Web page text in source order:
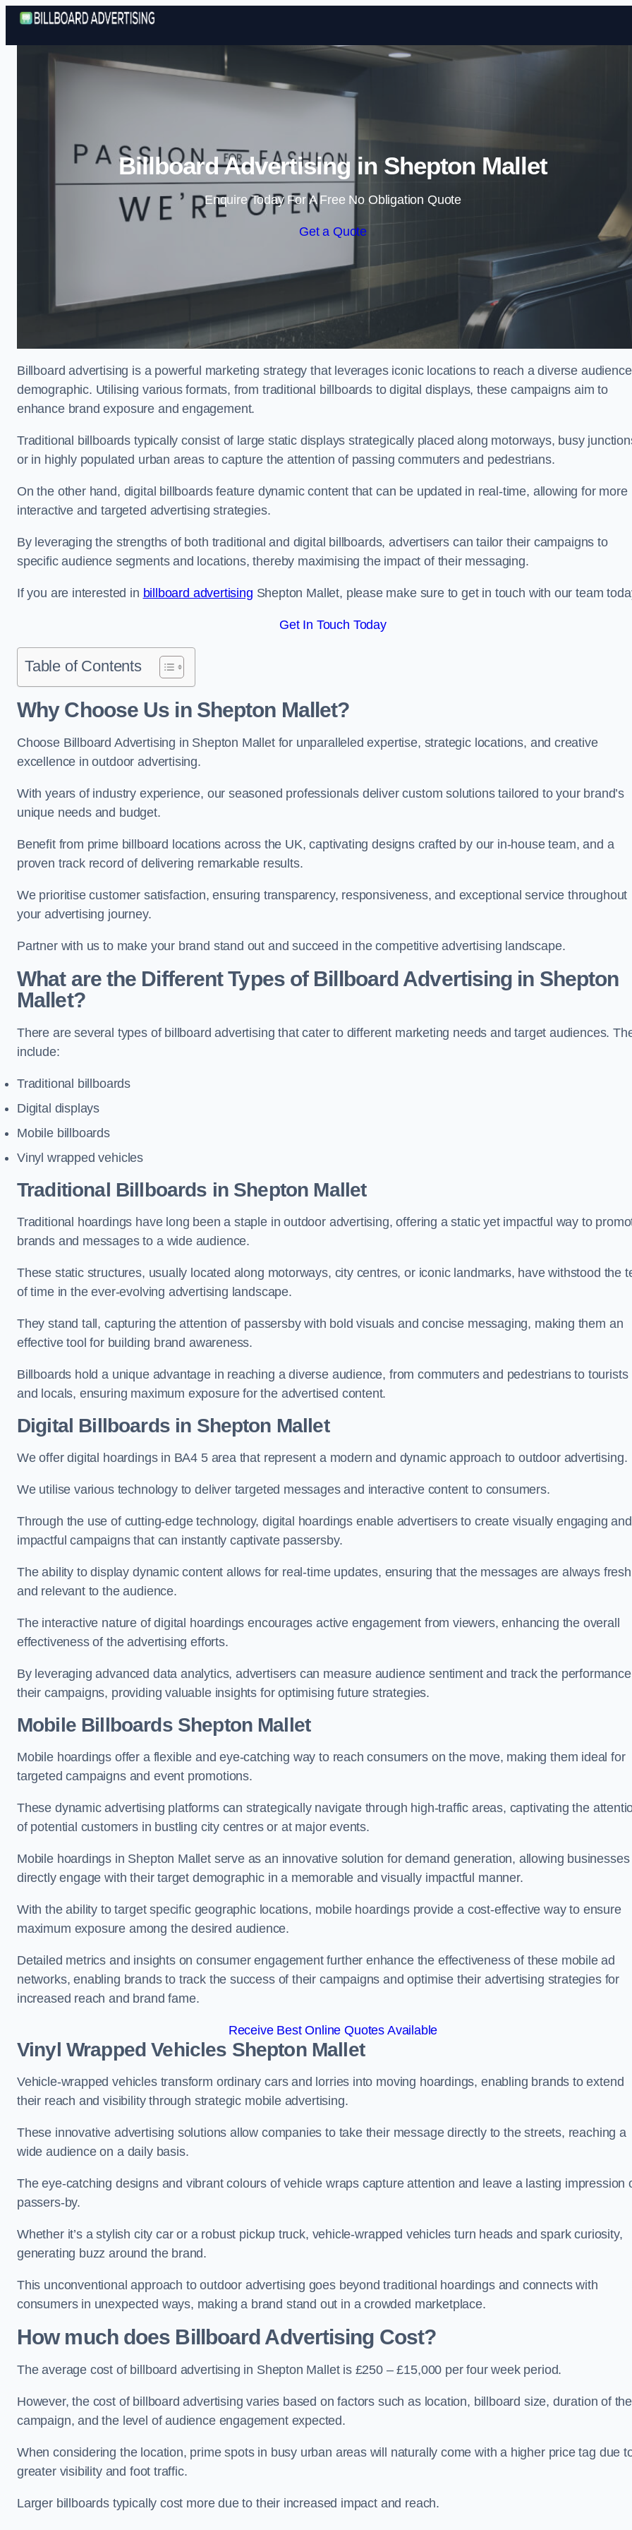
Skip to content
Billboard Advertising in Shepton Mallet
Enquire Today For A Free No Obligation Quote
Get a Quote
Billboard advertising is a powerful marketing strategy that leverages iconic locations to reach a diverse audience
demographic. Utilising various formats, from traditional billboards to digital displays, these campaigns aim to
enhance brand exposure and engagement.
Traditional billboards typically consist of large static displays strategically placed along motorways, busy
or in highly populated urban areas to capture the attention of passing commuters and pedestrians.
On the other hand, digital billboards feature dynamic content that can be updated in real-time, allowing for more
interactive and targeted advertising strategies.
By leveraging the strengths of both traditional and digital billboards, advertisers can tailor their campaigns to
specific audience segments and locations, thereby maximising the impact of their messaging.
If you are interested in billboard advertising Shepton Mallet, please make sure to get in touch with our team
Get In Touch Today
Table of Contents
Why Choose Us in Shepton Mallet?
Choose Billboard Advertising in Shepton Mallet for unparalleled expertise, strategic locations, and creative
excellence in outdoor advertising.
With years of industry experience, our seasoned professionals deliver custom solutions tailored to your brand’s
unique needs and budget.
Benefit from prime billboard locations across the UK, captivating designs crafted by our in-house team, and a
proven track record of delivering remarkable results.
We prioritise customer satisfaction, ensuring transparency, responsiveness, and exceptional service throughout
your advertising journey.
Partner with us to make your brand stand out and succeed in the competitive advertising landscape.
What are the Different Types of Billboard Advertising in Shepton
Mallet?
There are several types of billboard advertising that cater to different marketing needs and target audiences.
include:
Traditional billboards
Digital displays
Mobile billboards
Vinyl wrapped vehicles
Traditional Billboards in Shepton Mallet
Traditional hoardings have long been a staple in outdoor advertising, offering a static yet impactful way to
brands and messages to a wide audience.
These static structures, usually located along motorways, city centres, or iconic landmarks, have withstood the
of time in the ever-evolving advertising landscape.
They stand tall, capturing the attention of passersby with bold visuals and concise messaging, making them an
effective tool for building brand awareness.
Billboards hold a unique advantage in reaching a diverse audience, from commuters and pedestrians to tourists
and locals, ensuring maximum exposure for the advertised content.
Digital Billboards in Shepton Mallet
We offer digital hoardings in BA4 5 area that represent a modern and dynamic approach to outdoor advertising.
We utilise various technology to deliver targeted messages and interactive content to consumers.
Through the use of cutting-edge technology, digital hoardings enable advertisers to create visually engaging and
impactful campaigns that can instantly captivate passersby.
The ability to display dynamic content allows for real-time updates, ensuring that the messages are always fresh
and relevant to the audience.
The interactive nature of digital hoardings encourages active engagement from viewers, enhancing the overall
effectiveness of the advertising efforts.
By leveraging advanced data analytics, advertisers can measure audience sentiment and track the
their campaigns, providing valuable insights for optimising future strategies.
Mobile Billboards Shepton Mallet
Mobile hoardings offer a flexible and eye-catching way to reach consumers on the move, making them ideal for
targeted campaigns and event promotions.
These dynamic advertising platforms can strategically navigate through high-traffic areas, captivating the
of potential customers in bustling city centres or at major events.
Mobile hoardings in Shepton Mallet serve as an innovative solution for demand generation, allowing businesses
directly engage with their target demographic in a memorable and visually impactful manner.
With the ability to target specific geographic locations, mobile hoardings provide a cost-effective way to ensure
maximum exposure among the desired audience.
Detailed metrics and insights on consumer engagement further enhance the effectiveness of these mobile ad
networks, enabling brands to track the success of their campaigns and optimise their advertising strategies for
increased reach and brand fame.
Receive Best Online Quotes Available
Vinyl Wrapped Vehicles Shepton Mallet
Vehicle-wrapped vehicles transform ordinary cars and lorries into moving hoardings, enabling brands to extend
their reach and visibility through strategic mobile advertising.
These innovative advertising solutions allow companies to take their message directly to the streets, reaching a
wide audience on a daily basis.
The eye-catching designs and vibrant colours of vehicle wraps capture attention and leave a lasting impression
passers-by.
Whether it’s a stylish city car or a robust pickup truck, vehicle-wrapped vehicles turn heads and spark curiosity,
generating buzz around the brand.
This unconventional approach to outdoor advertising goes beyond traditional hoardings and connects with
consumers in unexpected ways, making a brand stand out in a crowded marketplace.
How much does Billboard Advertising Cost?
The average cost of billboard advertising in Shepton Mallet is £250 – £15,000 per four week period.
However, the cost of billboard advertising varies based on factors such as location, billboard size, duration of the
campaign, and the level of audience engagement expected.
When considering the location, prime spots in busy urban areas will naturally come with a higher price tag due
greater visibility and foot traffic.
Larger billboards typically cost more due to their increased impact and reach.